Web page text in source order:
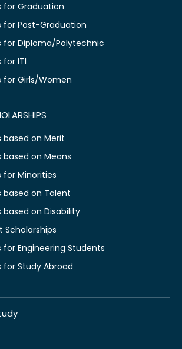
for Graduation
for Post-Graduation
for Diploma/Polytechnic
for ITI
for Girls/Women
based on Merit
based on Means
for Minorities
based on Talent
based on Disability
Scholarships
for Engineering Students
for Study Abroad